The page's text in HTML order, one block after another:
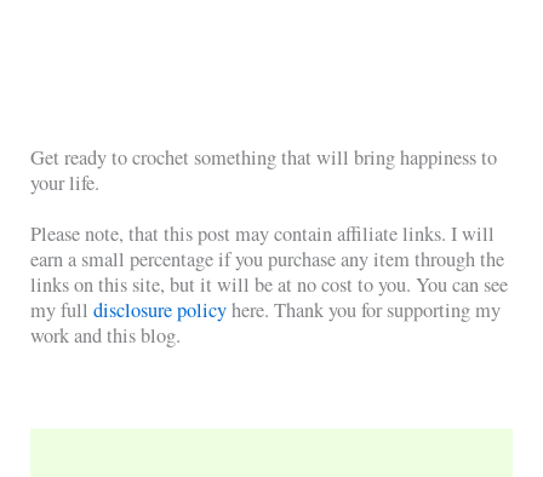
Get ready to crochet something that will bring happiness to
your life.
Please note, that this post may contain affiliate links. I will
earn a small percentage if you purchase any item through the
links on this site, but it will be at no cost to you. You can see
my fulldisclosure policyhere. Thank you for supporting my
work and this blog.